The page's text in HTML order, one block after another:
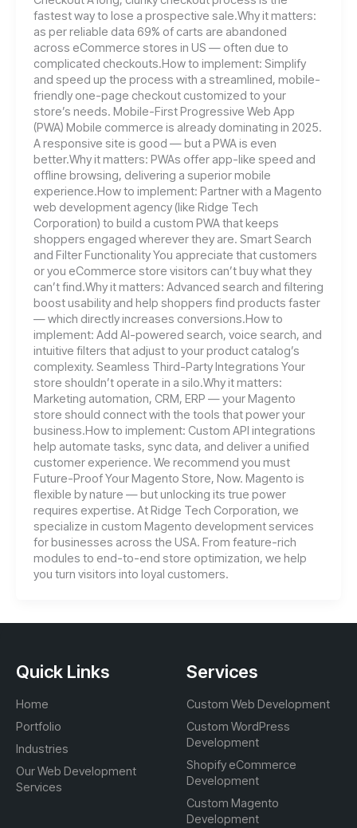
fastest way to lose a prospective sale.Why it matters:
as per reliable data 69% of carts are abandoned
across eCommerce stores in US — often due to
complicated checkouts.How to implement: Simplify
and speed up the process with a streamlined, mobile-
friendly one-page checkout customized to your
store’s needs. Mobile-First Progressive Web App
(PWA) Mobile commerce is already dominating in 2025.
A responsive site is good — but a PWA is even
better.Why it matters: PWAs offer app-like speed and
offline browsing, delivering a superior mobile
experience.How to implement: Partner with a Magento
web development agency (like Ridge Tech
Corporation) to build a custom PWA that keeps
shoppers engaged wherever they are. Smart Search
and Filter Functionality You appreciate that customers
or you eCommerce store visitors can’t buy what they
can’t find.Why it matters: Advanced search and filtering
boost usability and help shoppers find products faster
— which directly increases conversions.How to
implement: Add AI-powered search, voice search, and
intuitive filters that adjust to your product catalog’s
complexity. Seamless Third-Party Integrations Your
store shouldn’t operate in a silo.Why it matters:
Marketing automation, CRM, ERP — your Magento
store should connect with the tools that power your
business.How to implement: Custom API integrations
help automate tasks, sync data, and deliver a unified
customer experience. We recommend you must
Future-Proof Your Magento Store, Now. Magento is
flexible by nature — but unlocking its true power
requires expertise. At Ridge Tech Corporation, we
specialize in custom Magento development services
for businesses across the USA. From feature-rich
modules to end-to-end store optimization, we help
you turn visitors into loyal customers.
Quick Links
Home
Portfolio
Industries
Our Web Development
Services
Services
Custom Web Development
Custom WordPress
Development
Shopify eCommerce
Development
Custom Magento
Development